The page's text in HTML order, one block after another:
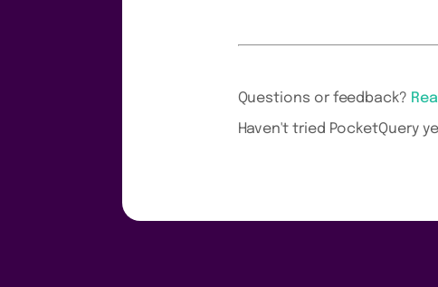
Questions or feedback?
Haven't tried PocketQuery